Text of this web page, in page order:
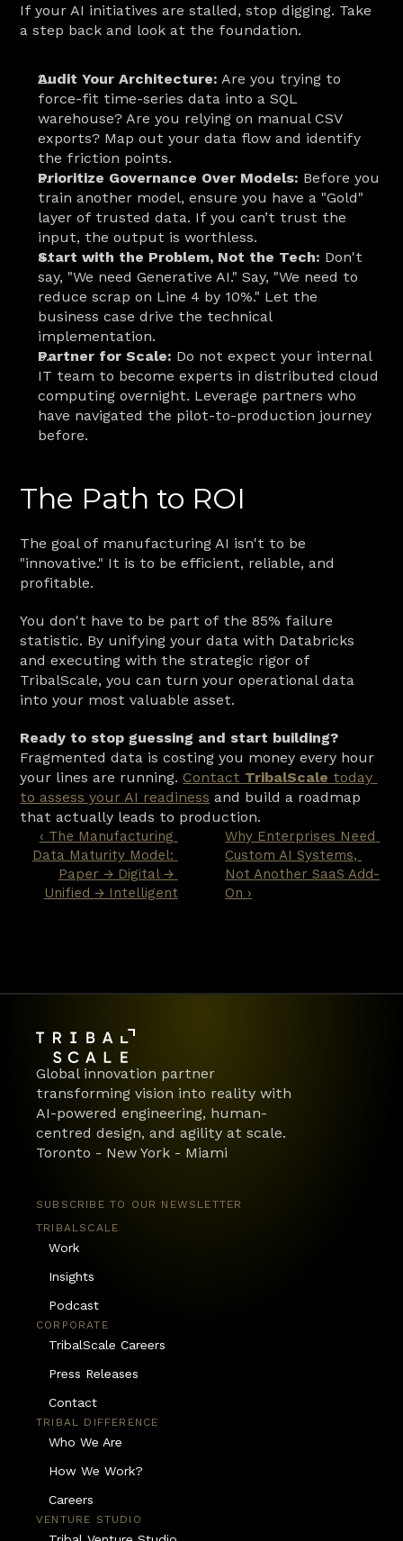
If your AI initiatives are stalled, stop digging. Take
a step back and look at the foundation.
Audit Your Architecture: Are you trying to
force-fit time-series data into a SQL
warehouse? Are you relying on manual CSV
exports? Map out your data flow and identify
the friction points.
Prioritize Governance Over Models: Before you
train another model, ensure you have a "Gold"
layer of trusted data. If you can’t trust the
input, the output is worthless.
Start with the Problem, Not the Tech: Don't
say, "We need Generative AI." Say, "We need to
reduce scrap on Line 4 by 10%." Let the
business case drive the technical
implementation.
Partner for Scale: Do not expect your internal
IT team to become experts in distributed cloud
computing overnight. Leverage partners who
have navigated the pilot-to-production journey
before.
The Path to ROI
The goal of manufacturing AI isn't to be
"innovative." It is to be efficient, reliable, and
profitable.
You don't have to be part of the 85% failure
statistic. By unifying your data with Databricks
and executing with the strategic rigor of
TribalScale, you can turn your operational data
into your most valuable asset.
Ready to stop guessing and start building?
Fragmented data is costing you money every hour
your lines are running. Contact TribalScale today
to assess your AI readiness and build a roadmap
that actually leads to production.
‹ The Manufacturing
Data Maturity Model:
Paper → Digital →
Unified → Intelligent
Why Enterprises Need
Custom AI Systems,
Not Another SaaS Add-
On ›
Global innovation partner
transforming vision into reality with
AI-powered engineering, human-
centred design, and agility at scale.
Toronto - New York - Miami
SUBSCRIBE TO OUR NEWSLETTER
TRIBALSCALE
Work
Insights
Podcast
CORPORATE
TribalScale Careers
Press Releases
Contact
TRIBAL DIFFERENCE
Who We Are
How We Work?
Careers
VENTURE STUDIO